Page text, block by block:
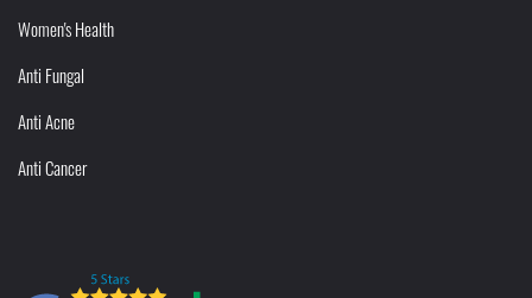
Women's Health
Anti Fungal
Anti Acne
Anti Cancer